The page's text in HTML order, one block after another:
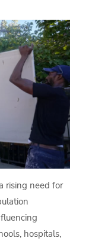
rising need for
hospitals,